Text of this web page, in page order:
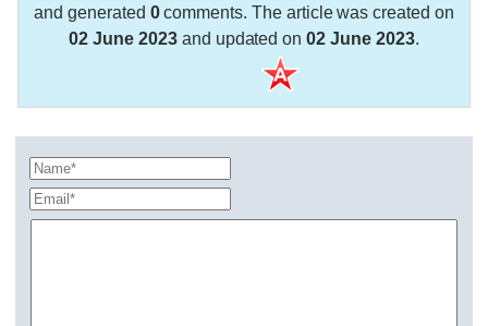
and generated 0comments. The article was created on
02 June 2023and updated on02 June 2023.